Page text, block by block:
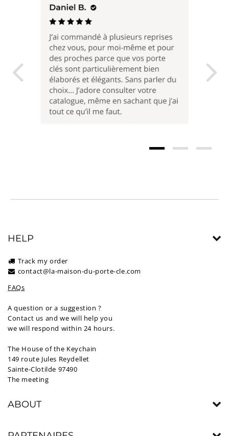
HELP
Track my order
contact@la-maison-du-porte-cle.com
FAQs
A question or a suggestion ?
Contact us and we will help you
we will respond within 24 hours.
The House of the Keychain
149 route Jules Reydellet
Sainte-Clotilde 97490
The meeting
ABOUT